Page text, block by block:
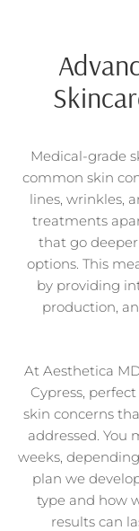
Medical-grade
common skin
lines, wrinkles,
treatments
that go
options. This
by providing
production,
At Aesthetica
Cypress,
skin concerns
addressed. You
weeks,
plan we
type and how
results can